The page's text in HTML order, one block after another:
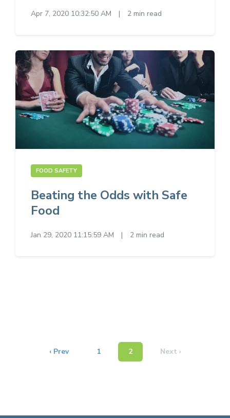
Apr 7, 2020 10:32:50 AM | 2 min read
FOOD SAFETY
Beating the Odds with Safe
Food
Jan 29, 2020 11:15:59 AM | 2 min read
‹ Prev 1 2 Next ›